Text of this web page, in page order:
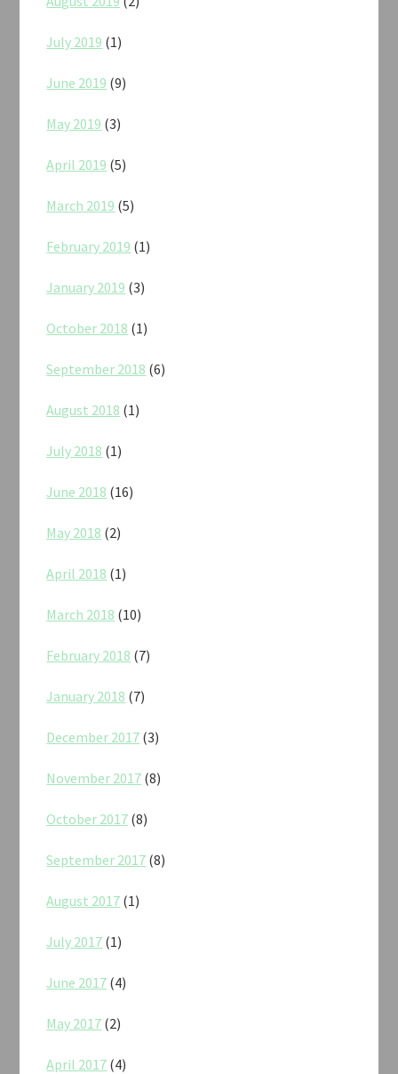
July 2019 (1)
June 2019 (9)
May 2019 (3)
April 2019 (5)
March 2019 (5)
February 2019 (1)
January 2019 (3)
October 2018 (1)
September 2018 (6)
August 2018 (1)
July 2018 (1)
June 2018 (16)
May 2018 (2)
April 2018 (1)
March 2018 (10)
February 2018 (7)
January 2018 (7)
December 2017 (3)
November 2017 (8)
October 2017 (8)
September 2017 (8)
August 2017 (1)
July 2017 (1)
June 2017 (4)
May 2017 (2)
April 2017 (4)